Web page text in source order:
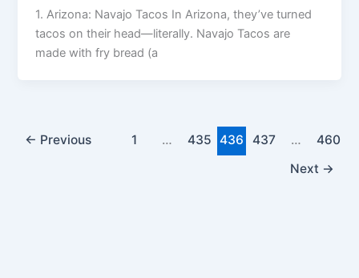
1. Arizona: Navajo Tacos In Arizona, they’ve turned
tacos on their head—literally. Navajo Tacos are
made with fry bread (a
← Previous 1 … 435 436 437 …
460
Next →